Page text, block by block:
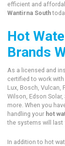
efficient and
Wantirna South
Hot
Brands
As a licensed and
certified to work
Lux, Bosch, Vulcan,
Wilson, Edson
more. When you
handling your hot
the systems will last
In addition to hot